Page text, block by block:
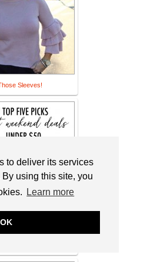
to deliver its services
using this site, you
Learn more
OK
Sleeves!